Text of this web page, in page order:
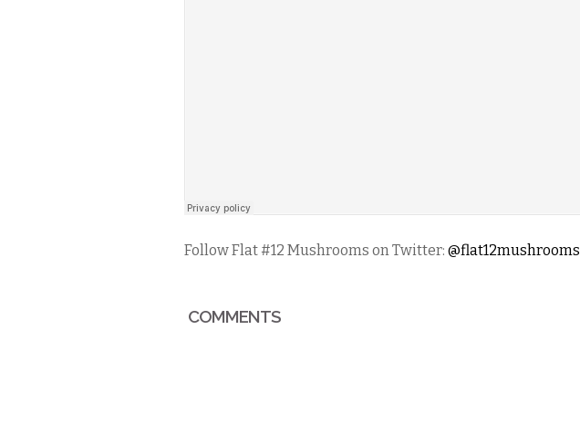
Follow Flat #12 Mushrooms on Twitter: @flat12mushrooms
COMMENTS